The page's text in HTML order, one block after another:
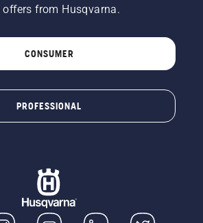
from Husqvarna.
CONSUMER
PROFESSIONAL